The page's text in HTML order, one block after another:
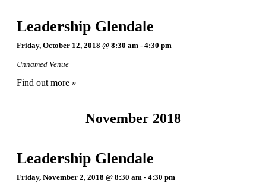
Leadership Glendale
Friday, October 12, 2018 @ 8:30 am - 4:30 pm
Unnamed Venue
Find out more »
November 2018
Leadership Glendale
Friday, November 2, 2018 @ 8:30 am - 4:30 pm